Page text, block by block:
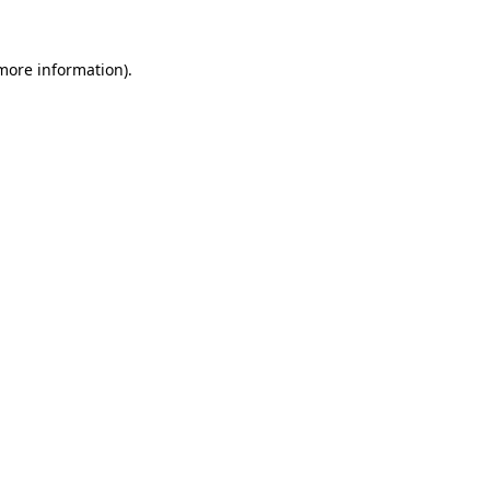
information).